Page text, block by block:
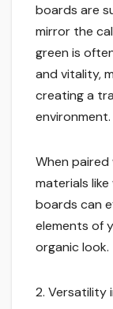
boards are
mirror the
green is
and vitality,
creating a
environment.
When
materials
boards can
elements of
organic look.
2. Versatility